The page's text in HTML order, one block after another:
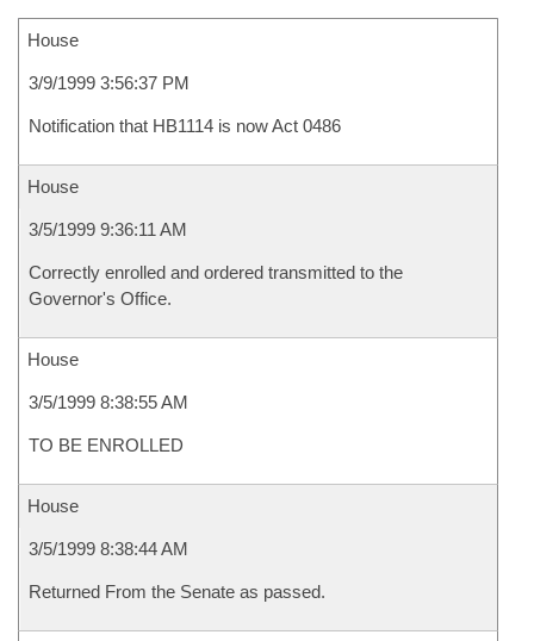
House
3/9/1999 3:56:37 PM
Notification that HB1114 is now Act 0486
House
3/5/1999 9:36:11 AM
Correctly enrolled and ordered transmitted to the
Governor's Office.
House
3/5/1999 8:38:55 AM
TO BE ENROLLED
House
3/5/1999 8:38:44 AM
Returned From the Senate as passed.